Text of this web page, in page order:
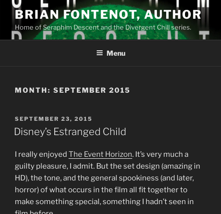
Skip
content
BRIAN FONTENOT, AUTHOR
Home of Seraphim Descent and the Divergent Chill series.
Menu
MONTH: SEPTEMBER 2015
POSTED
ON
SEPTEMBER 23, 2015
Disney’s Estranged Child
I really enjoyed The Event Horizon. It’s very much a
guilty pleasure, I admit. But the set design (amazing in
HD), the tone, and the general spookiness (and later,
horror) of what occurs in the film all fit together to
make something special, something I hadn’t seen in